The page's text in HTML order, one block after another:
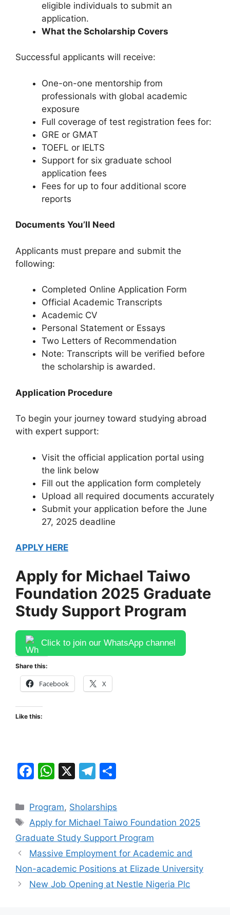
eligible individuals to submit an
application.
What the Scholarship Covers
Successful applicants will receive:
One-on-one mentorship from
professionals with global academic
exposure
Full coverage of test registration fees for:
GRE or GMAT
TOEFL or IELTS
Support for six graduate school
application fees
Fees for up to four additional score
reports
Documents You’ll Need
Applicants must prepare and submit the
following:
Completed Online Application Form
Official Academic Transcripts
Academic CV
Personal Statement or Essays
Two Letters of Recommendation
Note: Transcripts will be verified before
the scholarship is awarded.
Application Procedure
To begin your journey toward studying abroad
with expert support:
Visit the official application portal using
the link below
Fill out the application form completely
Upload all required documents accurately
Submit your application before the June
27, 2025 deadline
APPLY HERE
Apply for Michael Taiwo
Foundation 2025 Graduate
Study Support Program
Click to join our WhatsApp channel
Share this:
Facebook X
Like this:
F
c
e
b
o
o
k
W
at
s
A
p
p
X
T
e
gr
a
m
ar
e
Categories
Program, Sholarships
Tags
Apply for Michael Taiwo Foundation 2025
Graduate Study Support Program
Massive Employment for Academic and
Non-academic Positions at Elizade University
New Job Opening at Nestle Nigeria Plc